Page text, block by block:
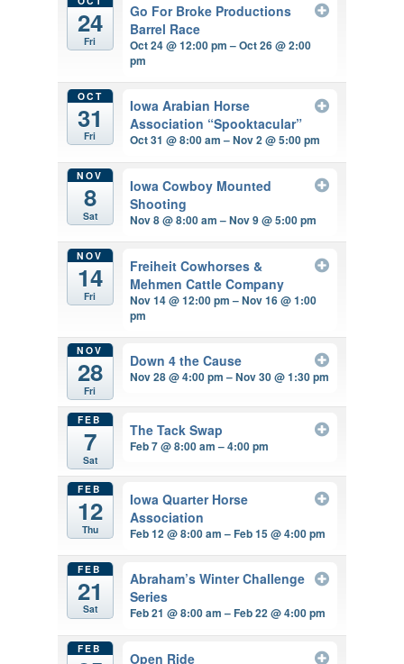
24
Fri
Go For Broke Productions
Barrel Race
Oct 24 @ 12:00 pm – Oct 26 @ 2:00
pm
OCT
31
Fri
Iowa Arabian Horse
Association “Spooktacular”
Oct 31 @ 8:00 am – Nov 2 @ 5:00 pm
NOV
8
Sat
Iowa Cowboy Mounted
Shooting
Nov 8 @ 8:00 am – Nov 9 @ 5:00 pm
NOV
14
Fri
Freiheit Cowhorses &
Mehmen Cattle Company
Nov 14 @ 12:00 pm – Nov 16 @ 1:00
pm
NOV
28
Fri
Down 4 the Cause
Nov 28 @ 4:00 pm – Nov 30 @ 1:30 pm
FEB
7
Sat
The Tack Swap
Feb 7 @ 8:00 am – 4:00 pm
FEB
12
Thu
Iowa Quarter Horse
Association
Feb 12 @ 8:00 am – Feb 15 @ 4:00 pm
FEB
21
Sat
Abraham’s Winter Challenge
Series
Feb 21 @ 8:00 am – Feb 22 @ 4:00 pm
FEB
Open Ride